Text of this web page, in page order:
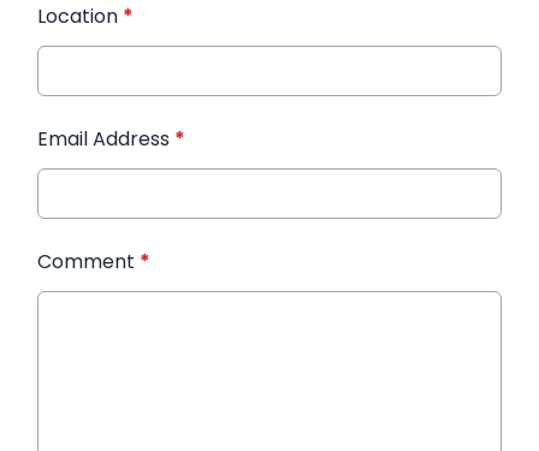
Location *
Email Address *
Comment *